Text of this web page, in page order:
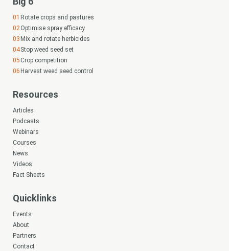
Rotate crops and pastures
Optimise spray efficacy
Mix and rotate herbicides
Stop weed seed set
Crop competition
Harvest weed seed control
Resources
Articles
Podcasts
Webinars
Courses
News
Videos
Fact Sheets
Quicklinks
Events
About
Partners
Contact